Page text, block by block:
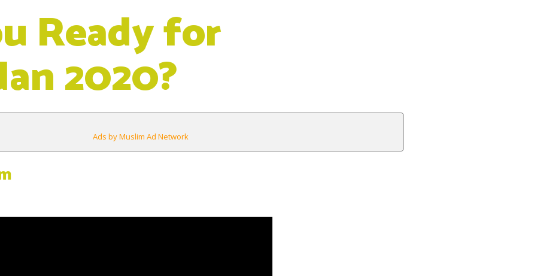
Ready for
2020?
Ads by Muslim Ad Network